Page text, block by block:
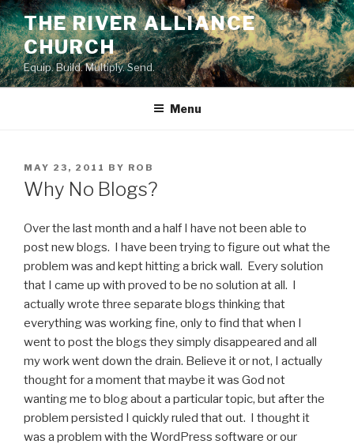
Skip
to
content
THE RIVER ALLIANCE
CHURCH
Equip. Build. Multiply. Send.
Menu
POSTED
ON
MAY 23, 2011 BY ROB
Why No Blogs?
Over the last month and a half I have not been able to
post new blogs. I have been trying to figure out what the
problem was and kept hitting a brick wall. Every solution
that I came up with proved to be no solution at all. I
actually wrote three separate blogs thinking that
everything was working fine, only to find that when I
went to post the blogs they simply disappeared and all
my work went down the drain. Believe it or not, I actually
thought for a moment that maybe it was God not
wanting me to blog about a particular topic, but after the
problem persisted I quickly ruled that out. I thought it
was a problem with the WordPress software or our